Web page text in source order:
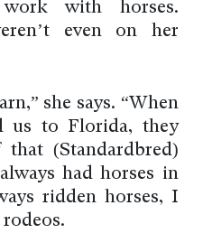
with horses.
even on her
she says. “When
us to Florida, they
(Standardbred)
had horses in
ridden horses, I